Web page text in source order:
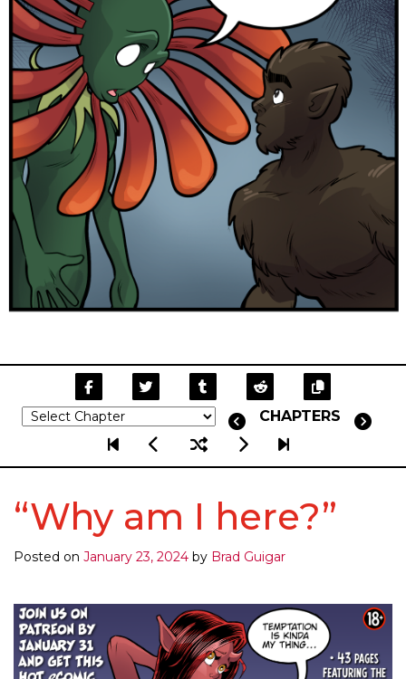
CHAPTERS
“Why am I here?”
Posted on January 23, 2024 by Brad Guigar